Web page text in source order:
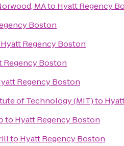
MAto Hyatt Regency
Boston
Hyatt Regency Boston
Regency Boston
Regency Boston
of Technology (MIT)to
to Hyatt Regency Boston
to Hyatt Regency Boston